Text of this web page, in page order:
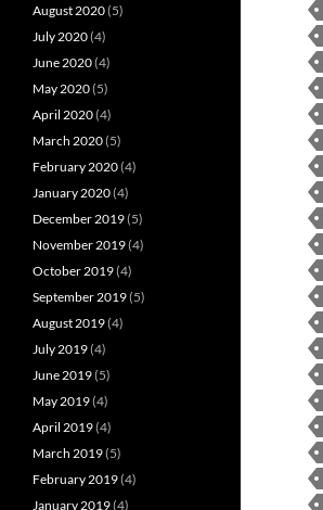
August 2020(5)
July 2020(4)
June 2020(4)
May 2020(5)
April 2020(4)
March 2020(5)
February 2020(4)
January 2020(4)
December 2019(5)
November 2019(4)
October 2019(4)
September 2019(5)
August 2019(4)
July 2019(4)
June 2019(5)
May 2019(4)
April 2019(4)
March 2019(5)
February 2019(4)
January 2019(4)